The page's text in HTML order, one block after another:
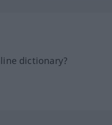
dictionary?